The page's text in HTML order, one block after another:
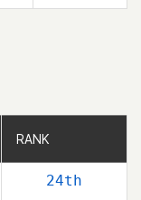
RANK
24th
RANK